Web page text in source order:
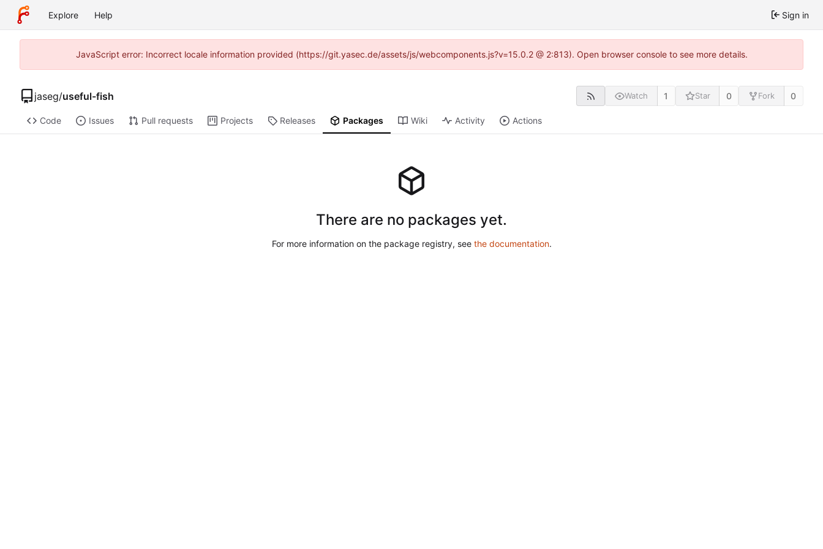
Explore Help Sign in
JavaScript error: Incorrect locale information provided (https://git.yasec.de/assets/js/webcomponents.js?v=15.0.2 @ 2:813). Open browser console to see more details.
jaseg/useful-fish Watch 1 Star 0 Fork 0
Code Issues Pull requests Projects Releases Packages Wiki Activity Actions
There are no packages yet.
For more information on the package registry, see the documentation.